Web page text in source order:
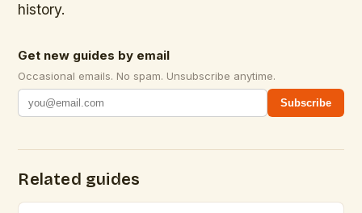
history.
Get new guides by email
Occasional emails. No spam. Unsubscribe anytime.
Subscribe
Related guides